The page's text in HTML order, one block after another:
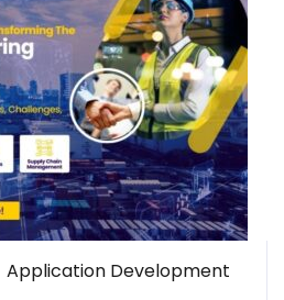
Application Development